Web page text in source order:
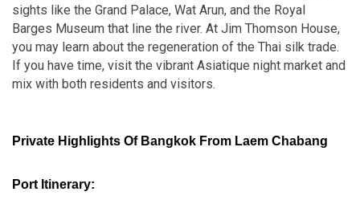
sights like the Grand Palace, Wat Arun, and the Royal
Barges Museum that line the river. At Jim Thomson House,
you may learn about the regeneration of the Thai silk trade.
If you have time, visit the vibrant Asiatique night market and
mix with both residents and visitors.
Private Highlights Of Bangkok From Laem Chabang
Port Itinerary: